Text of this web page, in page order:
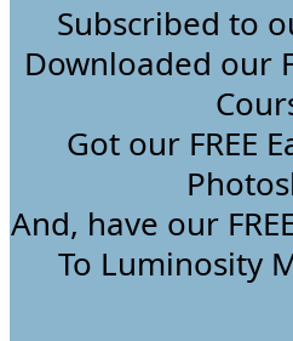
Subscribed to
Downloaded our
Got our FREE
And, have our
To Luminosity